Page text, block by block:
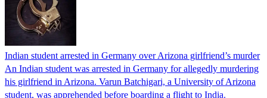
Indian student arrested in Germany over Arizona girlfriend’s murder
An Indian student was arrested in Germany for allegedly murdering
his girlfriend in Arizona. Varun Batchigari, a University of Arizona
student, was apprehended before boarding a flight to India.